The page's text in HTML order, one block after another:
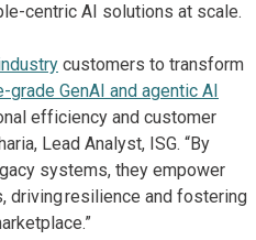
centric AI solutions at scale.
customers to transform
grade GenAI and agentic AI
efficiency and customer
Lead Analyst, ISG. “By
systems, they empower
driving resilience and fostering